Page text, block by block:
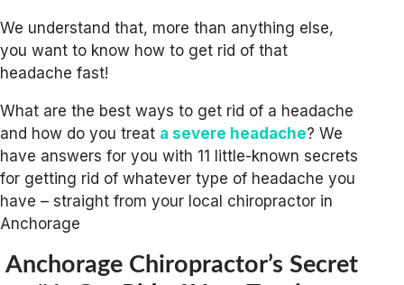
We understand that, more than anything else,
you want to know how to get rid of that
headache fast!
What are the best ways to get rid of a headache
and how do you treat a severe headache? We
have answers for you with 11 little-known secrets
for getting rid of whatever type of headache you
have – straight from your local chiropractor in
Anchorage
Anchorage Chiropractor’s Secret